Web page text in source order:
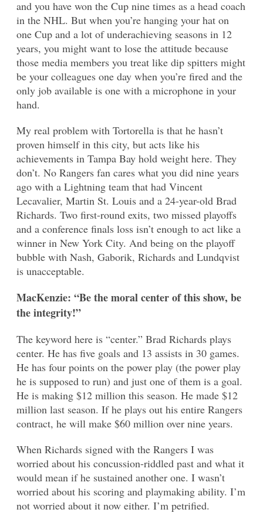
and you have won the Cup nine times as a head coach
in the NHL. But when you’re hanging your hat on
one Cup and a lot of underachieving seasons in 12
years, you might want to lose the attitude because
those media members you treat like dip spitters might
be your colleagues one day when you’re fired and the
only job available is one with a microphone in your
hand.
My real problem with Tortorella is that he hasn’t
proven himself in this city, but acts like his
achievements in Tampa Bay hold weight here. They
don’t. No Rangers fan cares what you did nine years
ago with a Lightning team that had Vincent
Lecavalier, Martin St. Louis and a 24-year-old Brad
Richards. Two first-round exits, two missed playoffs
and a conference finals loss isn’t enough to act like a
winner in New York City. And being on the playoff
bubble with Nash, Gaborik, Richards and Lundqvist
is unacceptable.
MacKenzie: “Be the moral center of this show, be
the integrity!”
The keyword here is “center.” Brad Richards plays
center. He has five goals and 13 assists in 30 games.
He has four points on the power play (the power play
he is supposed to run) and just one of them is a goal.
He is making $12 million this season. He made $12
million last season. If he plays out his entire Rangers
contract, he will make $60 million over nine years.
When Richards signed with the Rangers I was
worried about his concussion-riddled past and what it
would mean if he sustained another one. I wasn’t
worried about his scoring and playmaking ability. I’m
not worried about it now either. I’m petrified.